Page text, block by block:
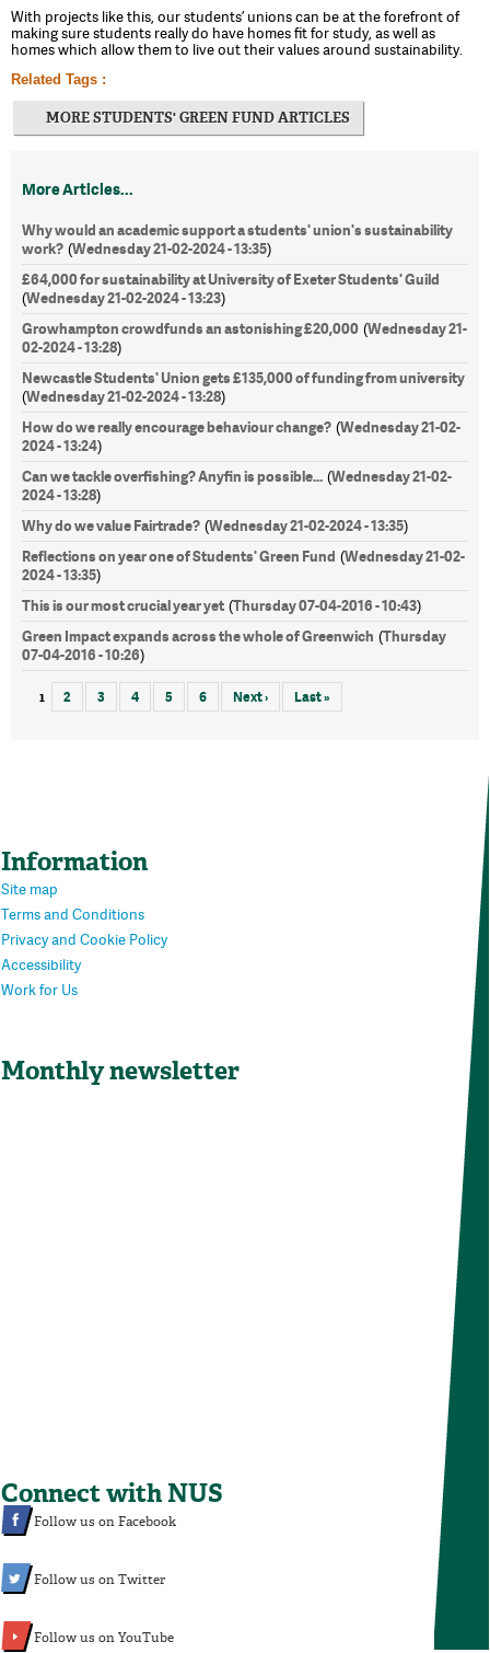
With projects like this, our students’ unions can be at the forefront of
making sure students really do have homes fit for study, as well as
homes which allow them to live out their values around sustainability.
Related Tags :
MORE STUDENTS' GREEN FUND ARTICLES
More Articles...
Why would an academic support a students' union's sustainability
work? (Wednesday 21-02-2024 - 13:35)
£64,000 for sustainability at University of Exeter Students' Guild
(Wednesday 21-02-2024 - 13:23)
Growhampton crowdfunds an astonishing £20,000 (Wednesday 21-
02-2024 - 13:28)
Newcastle Students' Union gets £135,000 of funding from university
(Wednesday 21-02-2024 - 13:28)
How do we really encourage behaviour change? (Wednesday 21-02-
2024 - 13:24)
Can we tackle overfishing? Anyfin is possible... (Wednesday 21-02-
2024 - 13:28)
Why do we value Fairtrade? (Wednesday 21-02-2024 - 13:35)
Reflections on year one of Students' Green Fund (Wednesday 21-02-
2024 - 13:35)
This is our most crucial year yet (Thursday 07-04-2016 - 10:43)
Green Impact expands across the whole of Greenwich (Thursday
07-04-2016 - 10:26)
1 2 3 4 5 6 Next › Last »
Information
Site map
Terms and Conditions
Privacy and Cookie Policy
Accessibility
Work for Us
Monthly newsletter
Connect with NUS
Follow us on Facebook
Follow us on Twitter
Follow us on YouTube